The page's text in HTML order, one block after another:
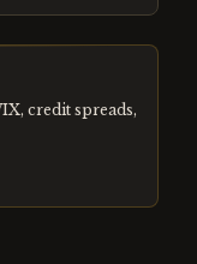
credit spreads,